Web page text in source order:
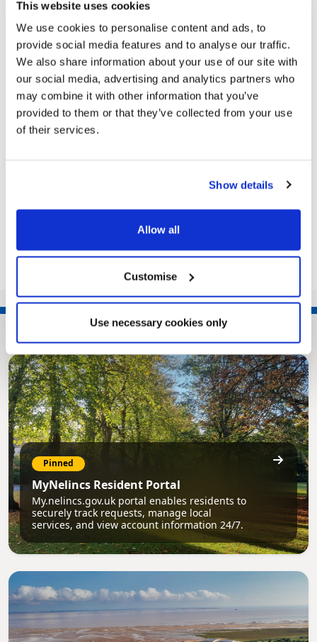
This website uses cookies
We use cookies to personalise content and ads, to
provide social media features and to analyse our traffic.
We also share information about your use of our site with
our social media, advertising and analytics partners who
may combine it with other information that you’ve
provided to them or that they’ve collected from your use
of their services.
Show details
Allow all
Customise
Use necessary cookies only
Next Article
It’s Coming Home! Grimsby tip goes all
out for FIFA World Cup
England Shirts, flags and even a home set up to
Pinned
MyNelincs Resident Portal
My.nelincs.gov.uk portal enables residents to
securely track requests, manage local
services, and view account information 24/7.